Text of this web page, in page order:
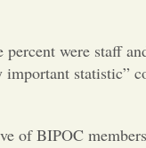
were staff
statistic”
of BIPOC